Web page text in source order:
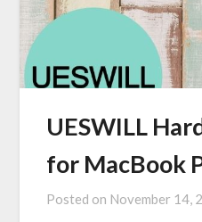
UESWILL
for MacBook
Posted on November 14,